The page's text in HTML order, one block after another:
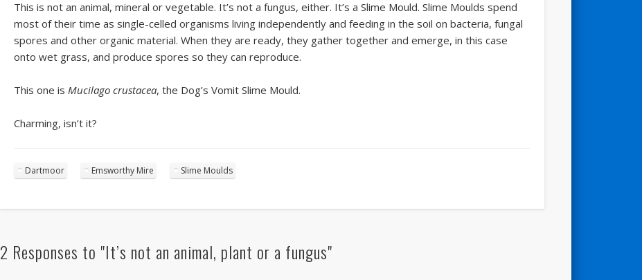
This is not an animal, mineral or vegetable. It’s not a fungus, either. It’s a Slime Mould. Slime Moulds spend
most of their time as single-celled organisms living independently and feeding in the soil on bacteria, fungal
spores and other organic material. When they are ready, they gather together and emerge, in this case
onto wet grass, and produce spores so they can reproduce.
This one is Mucilago crustacea, the Dog’s Vomit Slime Mould.
Charming, isn’t it?
Dartmoor Emsworthy Mire Slime Moulds
2 Responses to "It’s not an animal, plant or a fungus"